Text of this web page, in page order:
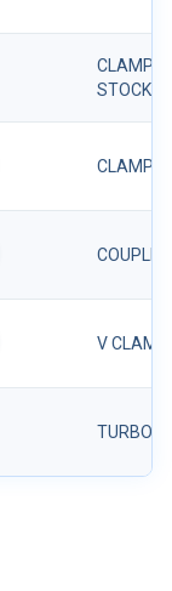
CLAMP-
STOCK
CLAMP
V CLAMP
TURBO